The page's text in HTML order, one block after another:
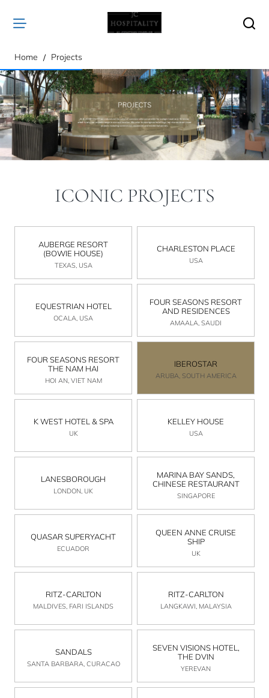
Home homeProjects
ICONIC PROJECTS
AUBERGE RESORT
(BOWIE HOUSE)
TEXAS, USA
CHARLESTON PLACE
USA
EQUESTRIAN HOTEL
OCALA, USA
FOUR SEASONS RESORT
AND RESIDENCES
AMAALA, SAUDI
FOUR SEASONS RESORT
THE NAM HAI
HOI AN, VIET NAM
IBEROSTAR
ARUBA, SOUTH AMERICA
K WEST HOTEL & SPA
UK
KELLEY HOUSE
USA
LANESBOROUGH
LONDON, UK
MARINA BAY SANDS,
CHINESE RESTAURANT
SINGAPORE
QUASAR SUPERYACHT
ECUADOR
QUEEN ANNE CRUISE
SHIP
UK
RITZ-CARLTON
MALDIVES, FARI ISLANDS
RITZ-CARLTON
LANGKAWI, MALAYSIA
SANDALS
SANTA BARBARA, CURACAO
SEVEN VISIONS HOTEL,
THE DVIN
YEREVAN